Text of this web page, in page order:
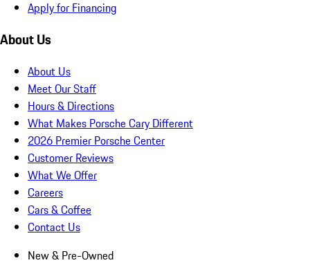
Apply for Financing
About Us
About Us
Meet Our Staff
Hours & Directions
What Makes Porsche Cary Different
2026 Premier Porsche Center
Customer Reviews
What We Offer
Careers
Cars & Coffee
Contact Us
New & Pre-Owned